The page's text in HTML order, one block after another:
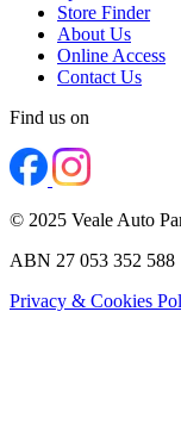
Store Finder
About Us
Online Access
Contact Us
Find us on
© 2025 Veale Auto
ABN 27 053 352 588
Privacy & Cookies